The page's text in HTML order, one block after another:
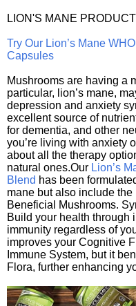
LION'S MANE PRODUCT
Try Our Lion’s Mane
Capsules
Mushrooms are having a
particular, lion’s mane,
depression and anxiety
excellent source of
for dementia, and other
you’re living with anxiety
about all the therapy
natural ones.Our Lion’s
Blend has been
mane but also include
Beneficial Mushrooms.
Build your health through
immunity regardless of
improves your Cognitive
Immune System, but it
Flora, further enhancing